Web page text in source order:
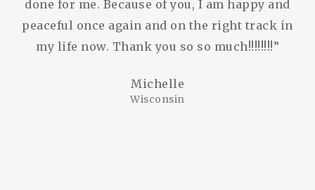
done for me. Because of you, I am happy and
peaceful once again and on the right track in
my life now. Thank you so so much!!!!!!!!”
Michelle
Wisconsin